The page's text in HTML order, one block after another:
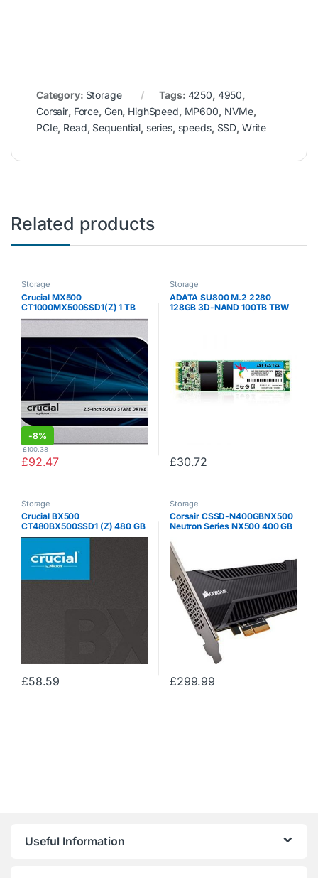
Category: Storage Tags: 4250, 4950,
Corsair, Force, Gen, HighSpeed, MP600, NVMe,
PCIe, Read, Sequential, series, speeds, SSD, Write
Related products
Storage
Crucial MX500
CT1000MX500SSD1(Z) 1 TB
(3D NAND, SATA, 2.5 Inch,
-8%
£92.47
£100.38
Storage
ADATA SU800 M.2 2280
128GB 3D-NAND 100TB TBW
£30.72
Storage
Crucial BX500
CT480BX500SSD1 (Z) 480 GB
Internal SSD (3D NAND, SATA,
£58.59
Storage
Corsair CSSD-N400GBNX500
Neutron Series NX500 400 GB
NAND Solid State Drive – Black
£299.99
Useful Information